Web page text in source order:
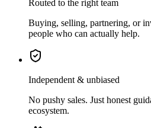
Routed to the right team
Buying, selling, partnering, or
people who can actually help.
Independent & unbiased
No pushy sales. Just honest
ecosystem.